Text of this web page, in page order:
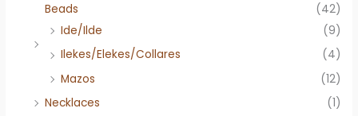
Beads
(42)
Ide/Ilde
(9)
Ilekes/Elekes/Collares
(4)
Mazos
(12)
Necklaces
(1)